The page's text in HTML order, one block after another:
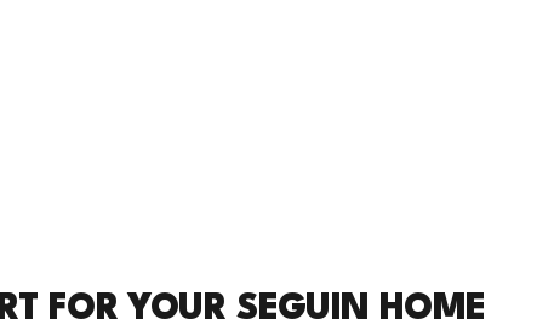
FOR YOUR SEGUIN HOME